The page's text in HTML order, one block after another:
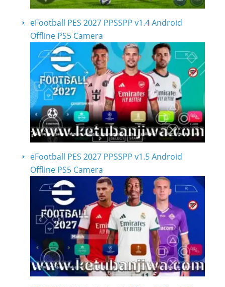
eFootball PES 2027 PPSSPP v1.4 Android
Offline PS5 Camera
eFootball PES 2027 PPSSPP v1.5 Android
Offline PS5 Camera